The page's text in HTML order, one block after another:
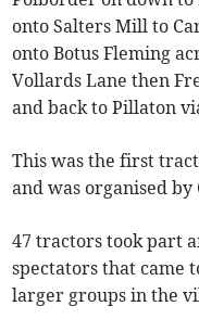
onto Salters Mill to
onto Botus Fleming
Vollards Lane then
and back to Pillaton
This was the first
and was organised
47 tractors took part
spectators that came
larger groups in the